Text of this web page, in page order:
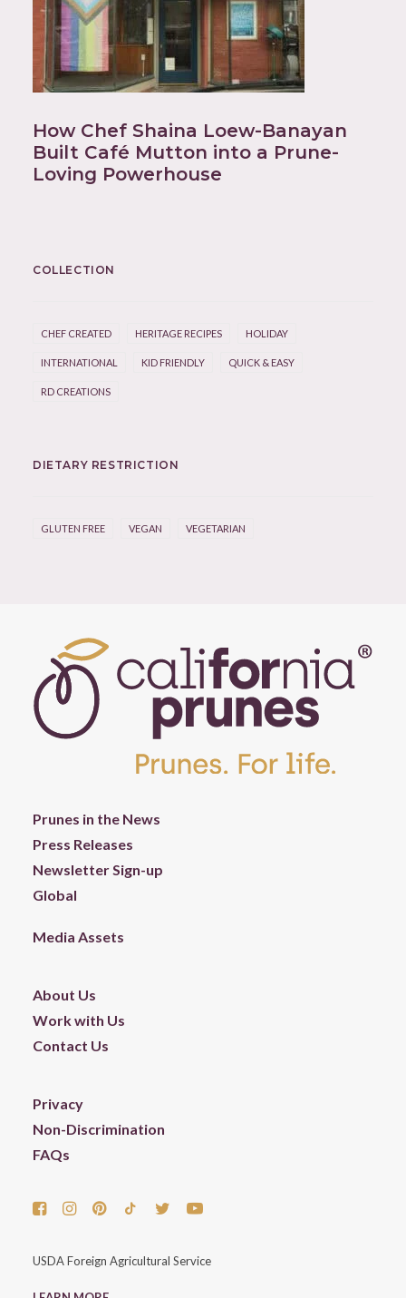
How Chef Shaina Loew-Banayan
Built Café Mutton into a Prune-
Loving Powerhouse
COLLECTION
CHEF CREATED HERITAGE RECIPES HOLIDAY
INTERNATIONAL KID FRIENDLY QUICK & EASY
RD CREATIONS
DIETARY RESTRICTION
GLUTEN FREE VEGAN VEGETARIAN
Prunes in the News
Press Releases
Newsletter Sign-up
Global
Media Assets
About Us
Work with Us
Contact Us
Privacy
Non-Discrimination
FAQs
USDA Foreign Agricultural Service